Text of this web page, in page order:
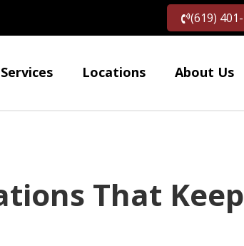
(619)
Services Locations About Us
That